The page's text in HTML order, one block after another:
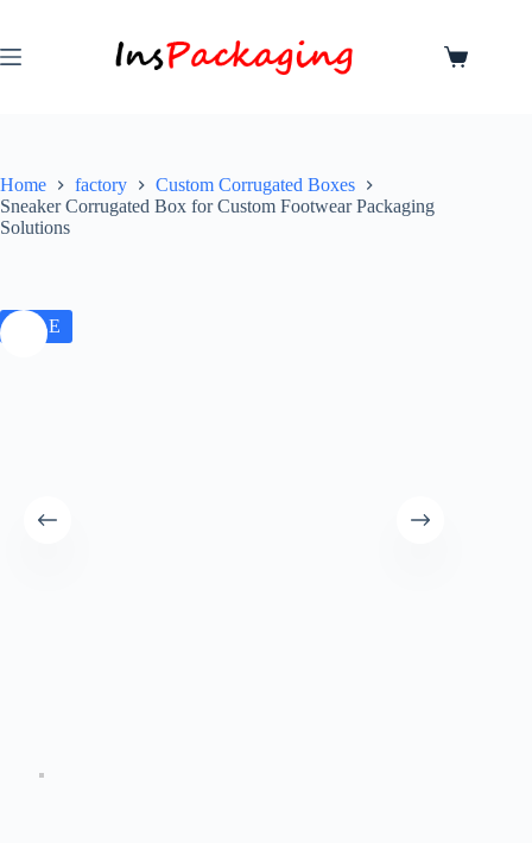
Home factory
Custom Corrugated Boxes
Sneaker Corrugated Box for Custom Footwear Packaging
Solutions
SALE